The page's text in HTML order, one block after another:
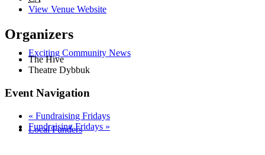
Exciting Community News
Local Funders
View Venue Website
Organizers
The Hive
Theatre Dybbuk
Event Navigation
« Fundraising Fridays
Fundraising Fridays »